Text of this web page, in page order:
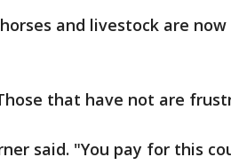
and livestock are
that have not are
said. "You pay for this